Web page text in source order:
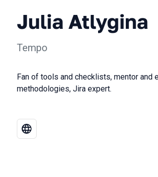
Julia Atlygina
Tempo
Fan of tools and checklists, mentor and
methodologies, Jira expert.